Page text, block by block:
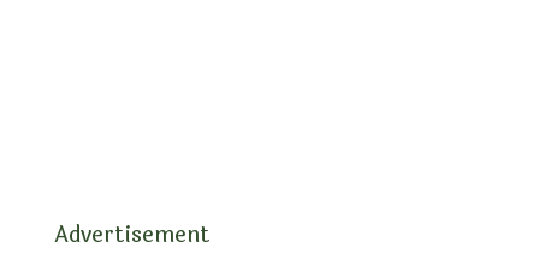
Advertisement